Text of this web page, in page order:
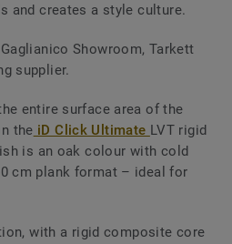
and creates a style culture.
Showroom, Tarkett
supplier.
entire surface area of the
the iD Click Ultimate LVT rigid
is an oak colour with cold
cm plank format – ideal for
with a rigid composite core